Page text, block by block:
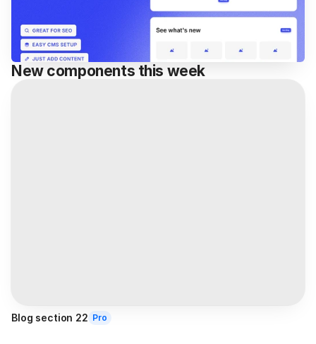
New components this week
Blog section 22 Pro